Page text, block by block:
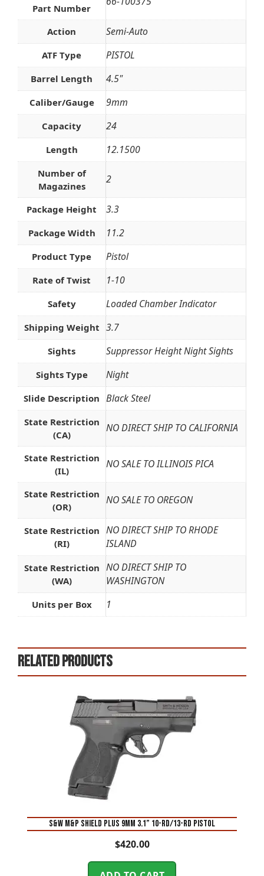
Part Number
Action Semi-Auto
ATF Type PISTOL
Barrel Length 4.5"
Caliber/Gauge 9mm
Capacity 24
Length 12.1500
Number of
Magazines
2
Package Height 3.3
Package Width 11.2
Product Type Pistol
Rate of Twist 1-10
Safety Loaded Chamber Indicator
Shipping Weight 3.7
Sights Suppressor Height Night Sights
Sights Type Night
Slide Description Black Steel
State Restriction
(CA)
NO DIRECT SHIP TO CALIFORNIA
State Restriction
(IL)
NO SALE TO ILLINOIS PICA
State Restriction
(OR)
NO SALE TO OREGON
State Restriction
(RI)
NO DIRECT SHIP TO RHODE
ISLAND
State Restriction
(WA)
NO DIRECT SHIP TO
WASHINGTON
Units per Box 1
Related products
S&W M&P Shield Plus 9mm 3.1” 10-Rd/13-Rd Pistol
$420.00